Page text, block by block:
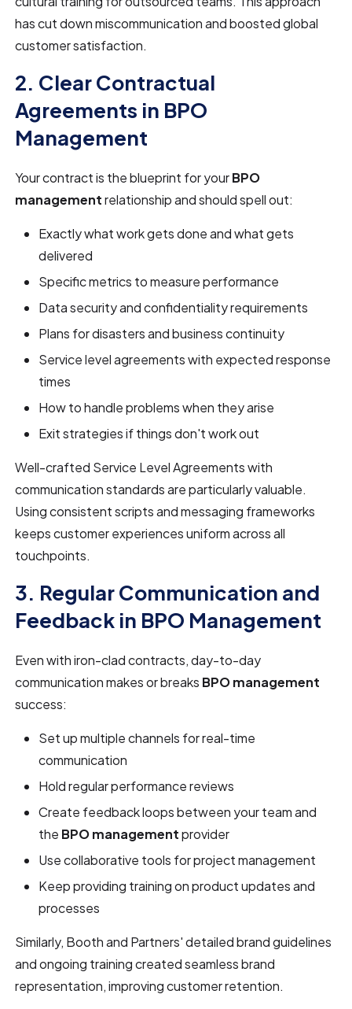
has cut down miscommunication and boosted global
customer satisfaction.
2. Clear Contractual
Agreements in BPO
Management
Your contract is the blueprint for yourBPO
managementrelationship and should spell out:
Exactly what work gets done and what gets
delivered
Specific metrics to measure performance
Data security and confidentiality requirements
Plans for disasters and business continuity
Service level agreements with expected response
times
How to handle problems when they arise
Exit strategies if things don't work out
Well-crafted Service Level Agreements with
communication standards are particularly valuable.
Using consistent scripts and messaging frameworks
keeps customer experiences uniform across all
touchpoints.
3. Regular Communication and
Feedback in BPO Management
Even with iron-clad contracts, day-to-day
communication makes or breaks BPO management
success:
Set up multiple channels for real-time
communication
Hold regular performance reviews
Create feedback loops between your team and
the BPO managementprovider
Use collaborative tools for project management
Keep providing training on product updates and
processes
Similarly, Booth and Partners' detailed brand guidelines
and ongoing training created seamless brand
representation, improving customer retention.